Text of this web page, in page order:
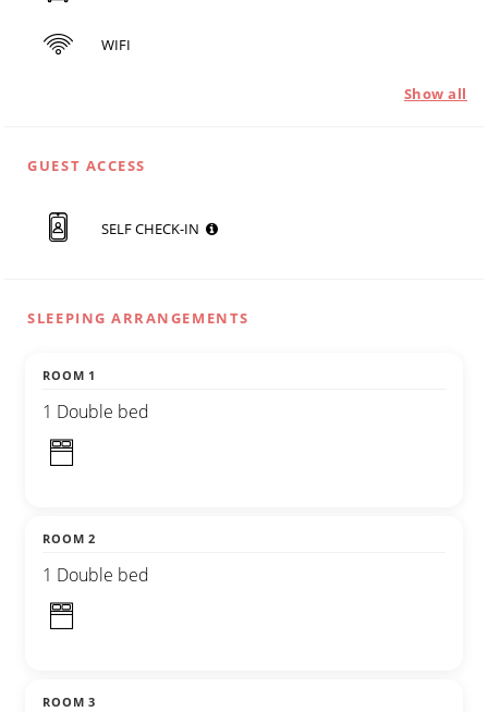
WIFI
Show all
GUEST ACCESS
SELF CHECK-IN
SLEEPING ARRANGEMENTS
ROOM 1
1 Double bed
ROOM 2
1 Double bed
ROOM 3